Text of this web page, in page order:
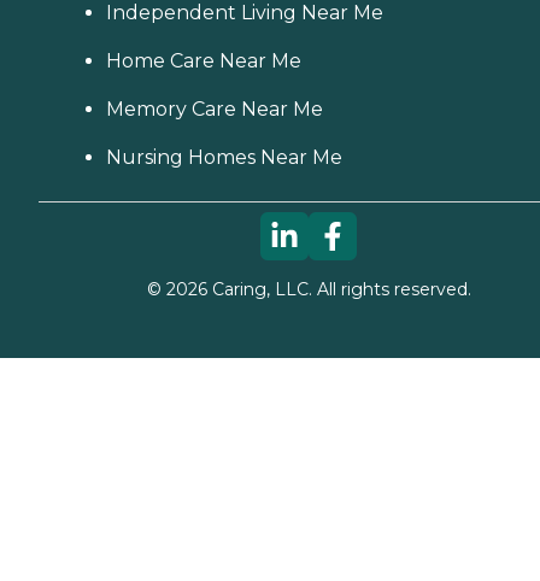
Independent Living Near Me
Home Care Near Me
Memory Care Near Me
Nursing Homes Near Me
© 2026Caring, LLC. All rights reserved.